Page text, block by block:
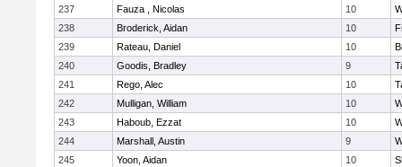
237
Fauza , Nicolas 10
238
Broderick, Aidan 10
239
Rateau, Daniel 10
240
Goodis, Bradley 9
241
Rego, Alec 10
242
Mulligan, William 10
243
Haboub, Ezzat 10
244
Marshall, Austin 9
245
Yoon, Aidan 10